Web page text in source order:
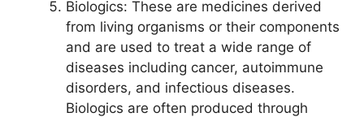
Biologics: These are medicines derived
from living organisms or their components
and are used to treat a wide range of
diseases including cancer, autoimmune
disorders, and infectious diseases.
Biologics are often produced through